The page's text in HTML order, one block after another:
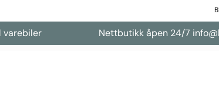
Nettbutikk åpen 24/7 info@koolart.no